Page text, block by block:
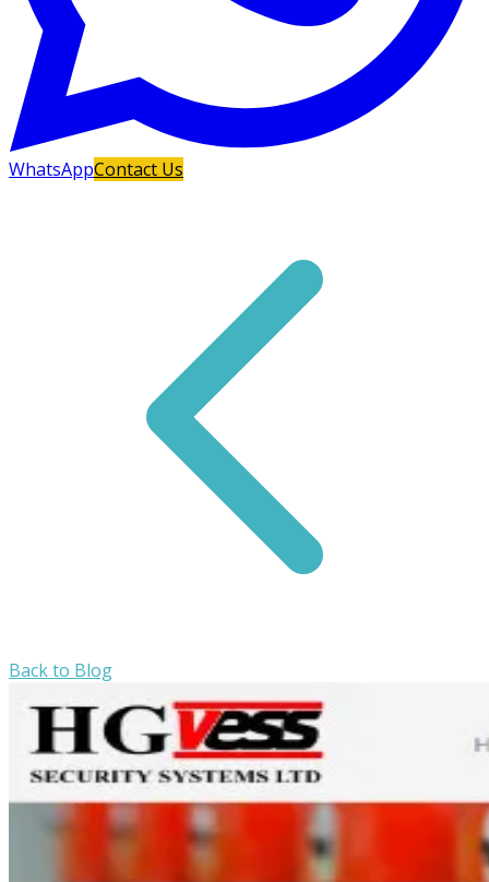
WhatsAppContact Us
Back to Blog